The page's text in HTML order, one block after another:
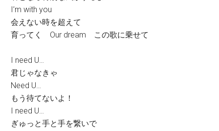
I’m with you
会えない時を超えて
育ってく Our dream この歌に乗せて
I need U…
君じゃなきゃ
Need U…
もう待てないよ！
I need U…
ぎゅっと手と手を繋いで